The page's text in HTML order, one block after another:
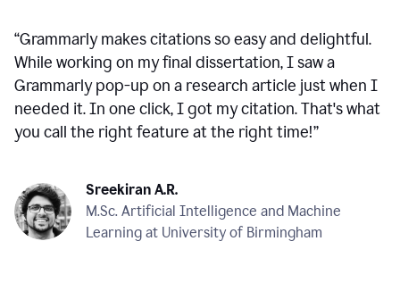
“Grammarly makes citations so easy and delightful.
While working on my final dissertation, I saw a
Grammarly pop-up on a research article just when I
needed it. In one click, I got my citation. That's what
you call the right feature at the right time!”
Sreekiran A.R.
M.Sc. Artificial Intelligence and Machine
Learning at University of Birmingham